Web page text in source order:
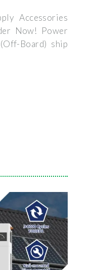
Accessories
Now! Power
Board) ship